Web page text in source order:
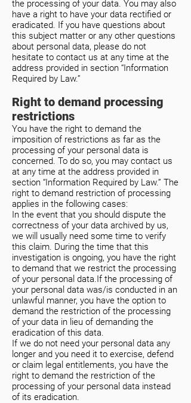
the processing of your data. You may also
have a right to have your data rectified or
eradicated. If you have questions about
this subject matter or any other questions
about personal data, please do not
hesitate to contact us at any time at the
address provided in section “Information
Required by Law.”
Right to demand processing
restrictions
You have the right to demand the
imposition of restrictions as far as the
processing of your personal data is
concerned. To do so, you may contact us
at any time at the address provided in
section “Information Required by Law.” The
right to demand restriction of processing
applies in the following cases:
In the event that you should dispute the
correctness of your data archived by us,
we will usually need some time to verify
this claim. During the time that this
investigation is ongoing, you have the right
to demand that we restrict the processing
of your personal data.If the processing of
your personal data was/is conducted in an
unlawful manner, you have the option to
demand the restriction of the processing
of your data in lieu of demanding the
eradication of this data.
If we do not need your personal data any
longer and you need it to exercise, defend
or claim legal entitlements, you have the
right to demand the restriction of the
processing of your personal data instead
of its eradication.